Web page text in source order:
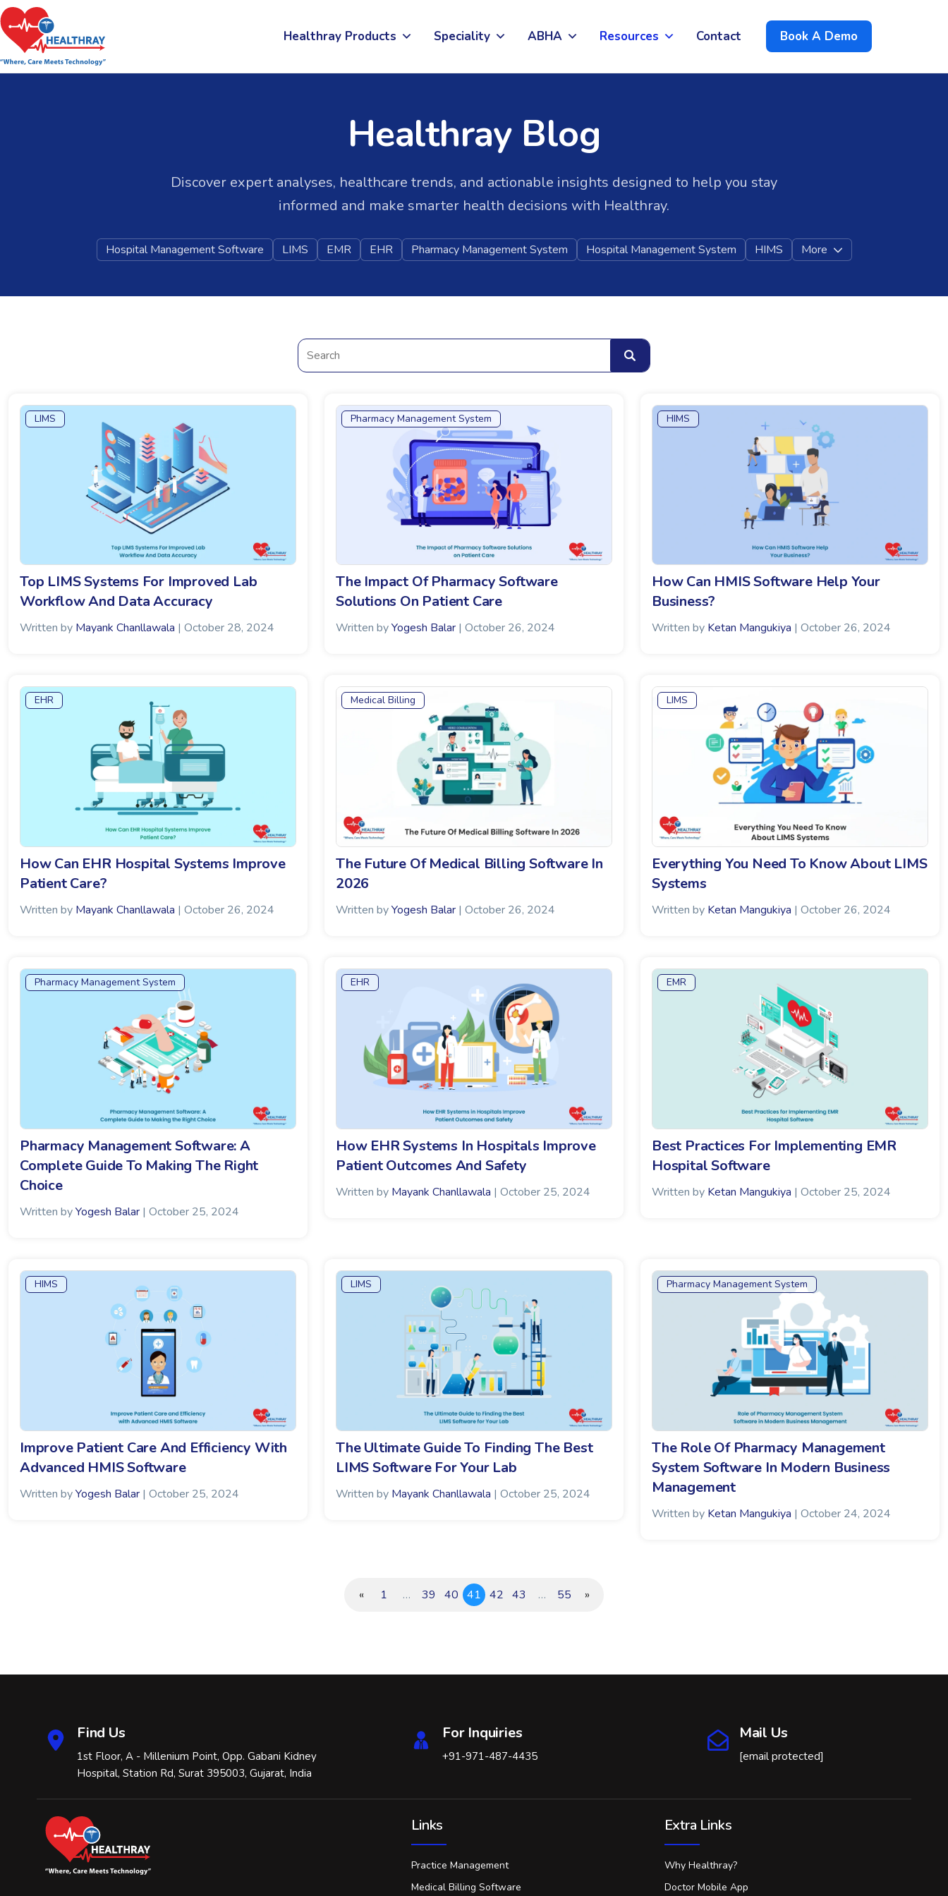
Healthray Products Speciality ABHA Resources Contact Book A Demo
Healthray Blog
Discover expert analyses, healthcare trends, and actionable insights designed to help you stay
informed and make smarter health decisions with Healthray.
Hospital Management Software LIMS EMR EHR Pharmacy Management System Hospital Management System HIMS More
LIMS
Top LIMS Systems For Improved Lab
Workflow And Data Accuracy
Written by Mayank Chanllawala | October 28, 2024
Pharmacy Management System
The Impact Of Pharmacy Software
Solutions On Patient Care
Written byYogesh Balar | October 26, 2024
HIMS
How Can HMIS Software Help Your
Business?
Written by Ketan Mangukiya | October 26, 2024
EHR
How Can EHR Hospital Systems Improve
Patient Care?
Written by Mayank Chanllawala | October 26, 2024
Medical Billing
The Future Of Medical Billing Software In
2026
Written byYogesh Balar | October 26, 2024
LIMS
Everything You Need To Know About LIMS
Systems
Written by Ketan Mangukiya | October 26, 2024
Pharmacy Management System
Pharmacy Management Software: A
Complete Guide To Making The Right
Choice
Written byYogesh Balar | October 25, 2024
EHR
How EHR Systems In Hospitals Improve
Patient Outcomes And Safety
Written by Mayank Chanllawala | October 25, 2024
EMR
Best Practices For Implementing EMR
Hospital Software
Written by Ketan Mangukiya | October 25, 2024
HIMS
Improve Patient Care And Efficiency With
Advanced HMIS Software
Written byYogesh Balar | October 25, 2024
LIMS
The Ultimate Guide To Finding The Best
LIMS Software For Your Lab
Written by Mayank Chanllawala | October 25, 2024
Pharmacy Management System
The Role Of Pharmacy Management
System Software In Modern Business
Management
Written by Ketan Mangukiya | October 24, 2024
« 1 … 39 40 41 42 43 … 55 »
Find Us
1st Floor, A - Millenium Point, Opp. Gabani Kidney
Hospital, Station Rd, Surat 395003, Gujarat, India
For Inquiries
+91-971-487-4435
Mail Us
[email protected]
Links
Practice Management
Medical Billing Software
Extra Links
Why Healthray?
Doctor Mobile App